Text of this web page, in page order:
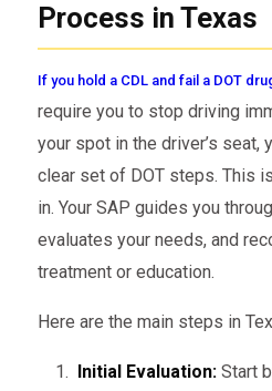
Process in Texas
If you hold a CDL and fail a DOT
require you to stop driving
your spot in the driver’s seat,
clear set of DOT steps. This
in. Your SAP guides you
evaluates your needs, and
treatment or education.
Here are the main steps in
Initial Evaluation:Start